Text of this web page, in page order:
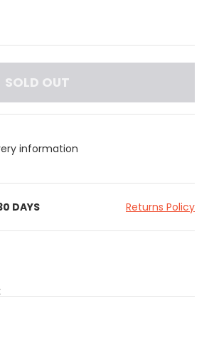
SOLD OUT
information
DAYS Returns Policy